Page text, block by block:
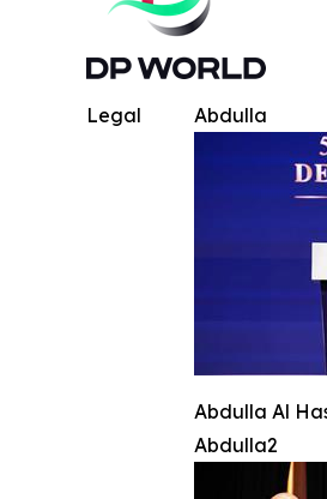
Abdulla
Abdulla Al
Abdulla2
Legal